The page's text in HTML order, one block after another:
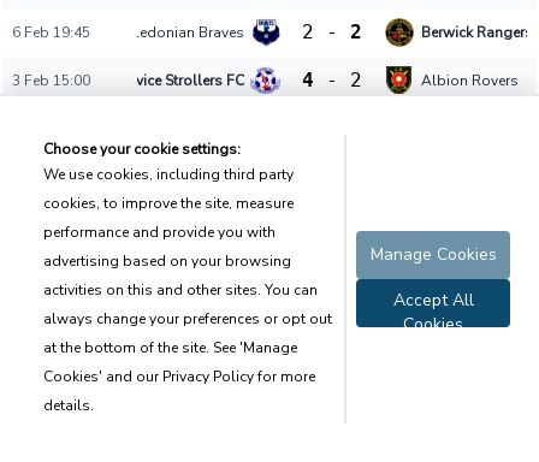
6 Feb 19:45 Caledonian Braves 2 - 2 Berwick Rangers
3 Feb 15:00Civil Service Strollers FC 4 - 2 Albion Rovers
23 Jan 19:45 Broomhill FC
14 Oct 14:00 East Stirlingshire
Terms of Use Set Privacy Sitemap
Copyright © Sport.Army 2021 - 2023 All rights reserved